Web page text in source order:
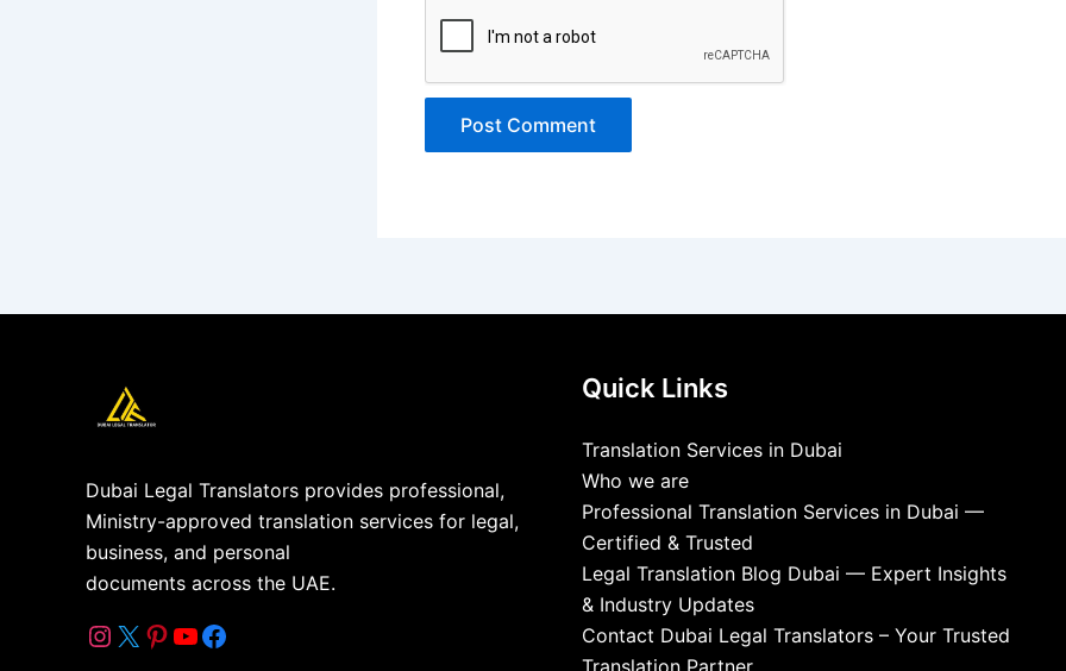
Dubai Legal Translators provides professional,
Ministry-approved translation services for legal,
business, and personal
documents across the UAE.
Quick Links
Translation Services in Dubai
Who we are
Professional Translation Services in Dubai —
Certified & Trusted
Legal Translation Blog Dubai — Expert Insights
& Industry Updates
Contact Dubai Legal Translators – Your Trusted
Translation Partner